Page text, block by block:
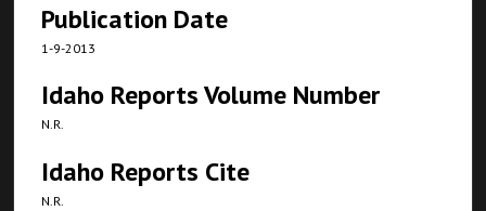
Publication Date
1-9-2013
Idaho Reports Volume Number
N.R.
Idaho Reports Cite
N.R.